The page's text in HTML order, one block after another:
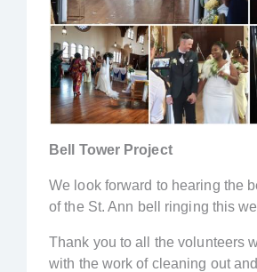
Bell Tower Project
We look forward to hearing the
of the St. Ann bell ringing this
Thank you to all the volunteers
with the work of cleaning out